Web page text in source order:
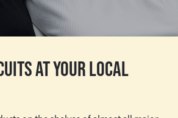
AT YOUR LOCAL